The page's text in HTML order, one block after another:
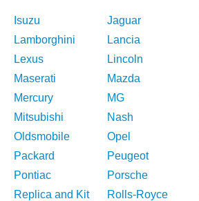
Isuzu
Jaguar
Lamborghini
Lancia
Lexus
Lincoln
Maserati
Mazda
Mercury
MG
Mitsubishi
Nash
Oldsmobile
Opel
Packard
Peugeot
Pontiac
Porsche
Replica and Kit
Rolls-Royce